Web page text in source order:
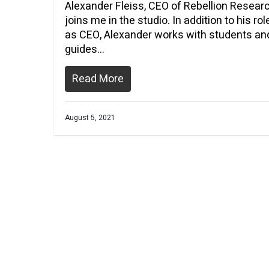
Alexander Fleiss, CEO of Rebellion
joins me in the studio. In addition to his
as CEO, Alexander works with students
guides…
Read More
August 5, 2021